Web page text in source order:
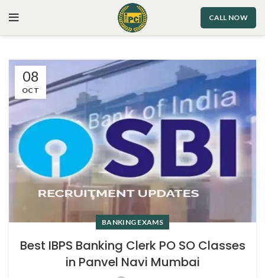
CALL NOW
08
OCT
BANKING EXAMS
Best IBPS Banking Clerk PO SO Classes
in Panvel Navi Mumbai